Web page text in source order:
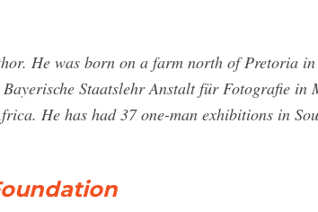
He was born on a farm north of Pretoria
Staatslehr Anstalt für Fotografie in
He has had 37 one-man exhibitions in